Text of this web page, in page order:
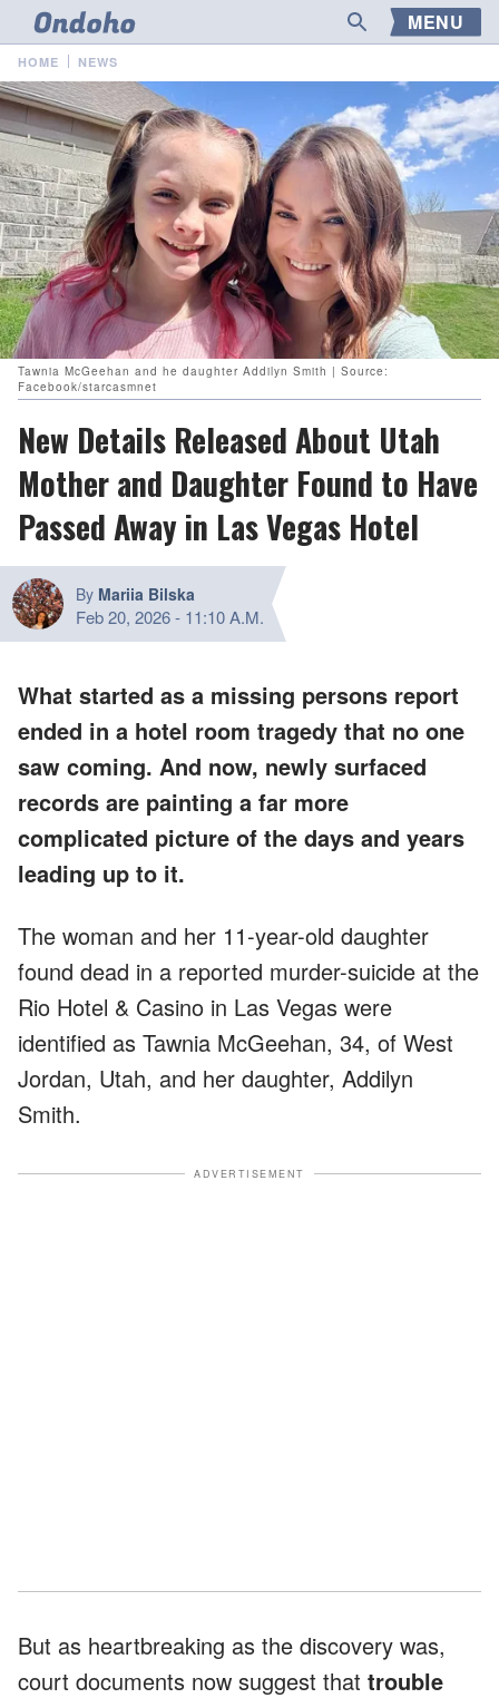
MENU
HOME NEWS
Tawnia McGeehan and he daughter Addilyn Smith | Source:
Facebook/starcasmnet
New Details Released About Utah
Mother and Daughter Found to Have
Passed Away in Las Vegas Hotel
By Mariia Bilska
Feb 20, 2026- 11:10 A.M.
What started as a missing persons report
ended in a hotel room tragedy that no one
saw coming. And now, newly surfaced
records are painting a far more
complicated picture of the days and years
leading up to it.
The woman and her 11-year-old daughter
found dead in a reported murder-suicide at the
Rio Hotel & Casino in Las Vegas were
identified as Tawnia McGeehan, 34, of West
Jordan, Utah, and her daughter, Addilyn
Smith.
ADVERTISEMENT
But as heartbreaking as the discovery was,
court documents now suggest that trouble